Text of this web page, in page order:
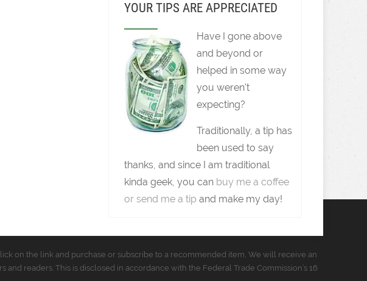
YOUR TIPS ARE APPRECIATED
Have I gone above
and beyond or
helped in some way
you weren't
expecting?
Traditionally, a tip has
been used to say
thanks, and since I am traditional
kinda geek, you can buy me a coffee
or send me a tip and make my day!
on the link and purchase or subscribe to a recommended item, We will receive an
readers. This is disclosed in accordance with the Federal Trade Commission’s 16